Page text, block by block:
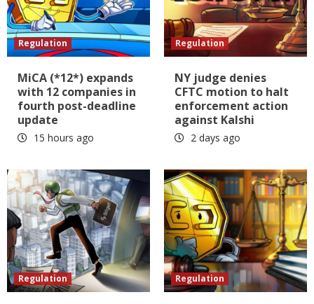
Regulation
MiCA (*12*) expands
with 12 companies in
fourth post-deadline
update
15 hours ago
Regulation
NY judge denies
CFTC motion to halt
enforcement action
against Kalshi
2 days ago
Regulation Regulation